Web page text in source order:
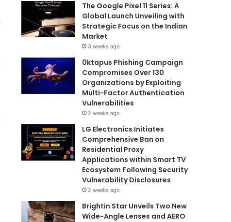
The Google Pixel 11 Series: A
Global Launch Unveiling with
Strategic Focus on the Indian
Market
3 weeks ago
0ktapus Phishing Campaign
Compromises Over 130
Organizations by Exploiting
Multi-Factor Authentication
Vulnerabilities
2 weeks ago
LG Electronics Initiates
Comprehensive Ban on
Residential Proxy
Applications within Smart TV
Ecosystem Following Security
Vulnerability Disclosures
2 weeks ago
Brightin Star Unveils Two New
Wide-Angle Lenses and AERO